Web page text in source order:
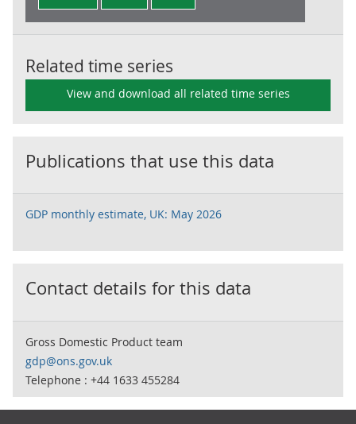
Related time series
View and download all related time series
Publications that use this data
GDP monthly estimate, UK: May 2026
Contact details for this data
Gross Domestic Product team
gdp@ons.gov.uk
Telephone : +44 1633 455284